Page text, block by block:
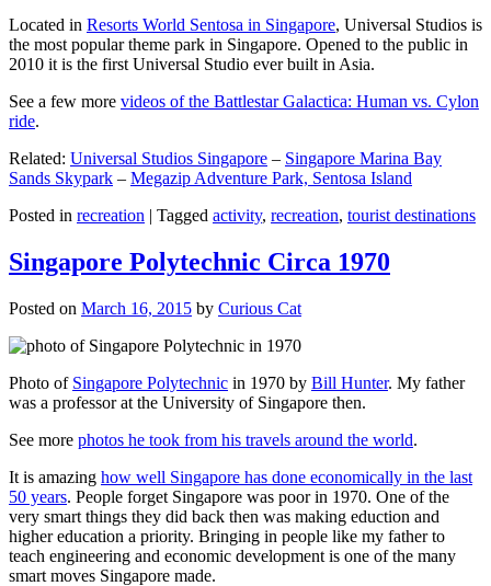
Located in Resorts World Sentosa in Singapore, Universal Studios is
the most popular theme park in Singapore. Opened to the public in
2010 it is the first Universal Studio ever built in Asia.
See a few more videos of the Battlestar Galactica: Human vs. Cylon
ride.
Related: Universal Studios Singapore – Singapore Marina Bay
Sands Skypark – Megazip Adventure Park, Sentosa Island
Posted in recreation | Tagged activity, recreation, tourist destinations
Singapore Polytechnic Circa 1970
Posted on March 16, 2015 by Curious Cat
Photo of Singapore Polytechnic in 1970 by Bill Hunter. My father
was a professor at the University of Singapore then.
See more photos he took from his travels around the world.
It is amazing how well Singapore has done economically in the last
50 years. People forget Singapore was poor in 1970. One of the
very smart things they did back then was making eduction and
higher education a priority. Bringing in people like my father to
teach engineering and economic development is one of the many
smart moves Singapore made.